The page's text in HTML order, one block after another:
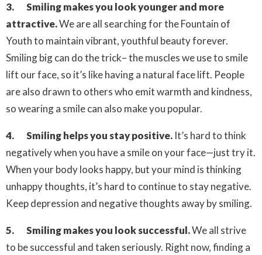
3. Smiling makes you look younger and more
attractive.We are all searching for the Fountain of
Youth to maintain vibrant, youthful beauty forever.
Smiling big can do the trick– the muscles we use to smile
lift our face, so it’s like having a natural face lift. People
are also drawn to others who emit warmth and kindness,
so wearing a smile can also make you popular.
4. Smiling helps you stay positive. It’s hard to think
negatively when you have a smile on your face—just try it.
When your body looks happy, but your mind is thinking
unhappy thoughts, it’s hard to continue to stay negative.
Keep depression and negative thoughts away by smiling.
5. Smiling makes you look successful.We all strive
to be successful and taken seriously. Right now, finding a